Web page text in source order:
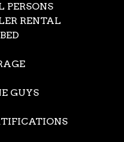
PERSONS
RENTAL
GUYS